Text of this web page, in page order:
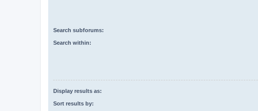
Search subforums:
Search within:
Display results as:
Sort results by: